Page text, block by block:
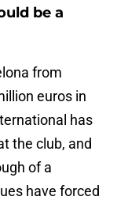
be a
from
euros in
has
the club, and
of a
have forced